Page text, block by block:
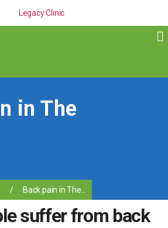
in The
/ Back pain in The...
suffer from back